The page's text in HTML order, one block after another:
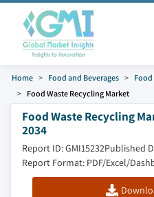
Home Food and Beverages
Food Waste Recycling Market
Food Waste Recycling
2034
Report ID: GMI15232Published
Report Format: PDF/Excel/